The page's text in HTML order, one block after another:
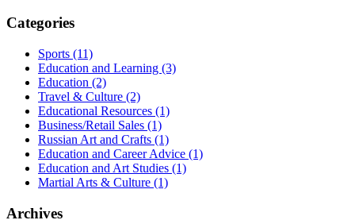
Categories
Sports (11)
Education and Learning (3)
Education (2)
Travel & Culture (2)
Educational Resources (1)
Business/Retail Sales (1)
Russian Art and Crafts (1)
Education and Career Advice (1)
Education and Art Studies (1)
Martial Arts & Culture (1)
Archives